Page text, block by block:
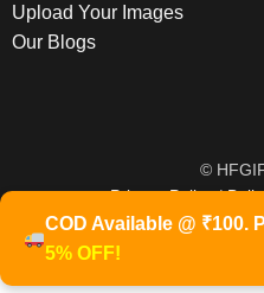
Upload Your Images
Our Blogs
©
Privacy Policy
Built
Products
COD Available @ ₹100.
5% OFF!